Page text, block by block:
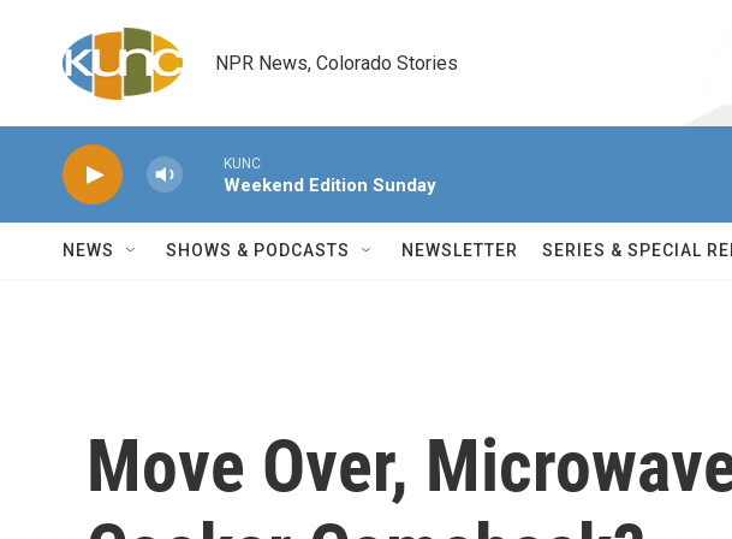
NPR News, Colorado Stories
KUNC
Weekend Edition Sunday
NEWS SHOWS & PODCASTS NEWSLETTER SERIES & SPECIAL
Move Over,